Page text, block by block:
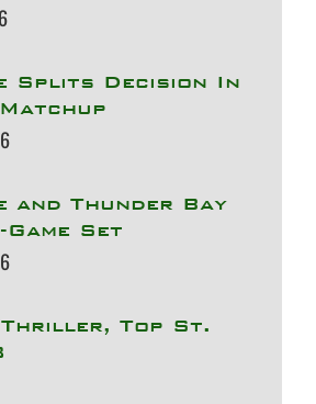
Splits Decision In
and Thunder Bay
Set
Thriller, Top St.